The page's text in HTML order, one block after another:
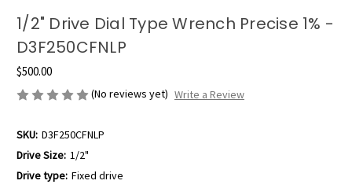
1/2" Drive Dial Type Wrench Precise 1% -
D3F250CFNLP
$500.00
(No reviews yet) Write a Review
SKU: D3F250CFNLP
Drive Size: 1/2"
Drive type: Fixed drive